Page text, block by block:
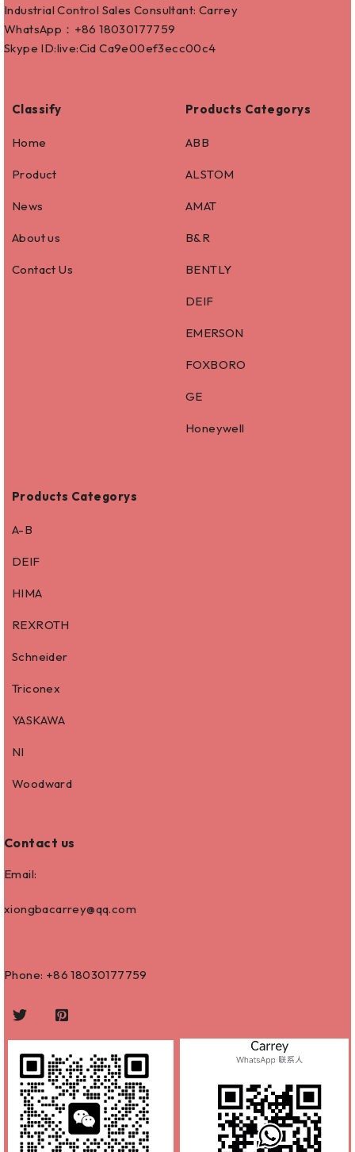
Industrial Control Sales Consultant: Carrey
WhatsApp：+8618030177759
Skype ID:live:Cid Ca9e00ef3ecc00c4
Classify
Home
Product
News
About us
Contact Us
Products Categorys
ABB
ALSTOM
AMAT
B&R
BENTLY
DEIF
EMERSON
FOXBORO
GE
Honeywell
Products Categorys
A-B
DEIF
HIMA
REXROTH
Schneider
Triconex
YASKAWA
NI
Woodward
Contact us
Email:
xiongbacarrey@qq.com
Phone: +8618030177759